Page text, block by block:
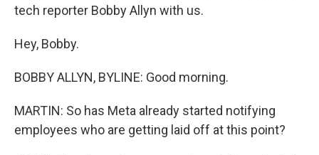
tech reporter Bobby Allyn with us.
Hey, Bobby.
BOBBY ALLYN, BYLINE: Good morning.
MARTIN: So has Meta already started notifying
employees who are getting laid off at this point?